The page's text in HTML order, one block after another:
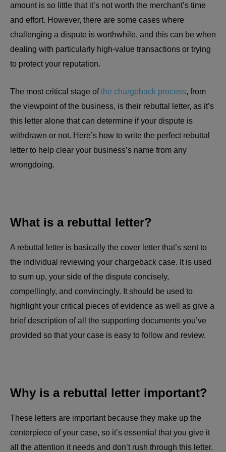
amount is so little that it’s not worth the merchant’s time
and effort. However, there are some cases where
challenging a dispute is worthwhile, and this can be when
dealing with particularly high-value transactions or trying
to protect your reputation.
The most critical stage ofthe chargeback process, from
the viewpoint of the business, is their rebuttal letter, as it’s
this letter alone that can determine if your dispute is
withdrawn or not. Here’s how to write the perfect rebuttal
letter to help clear your business’s name from any
wrongdoing.
What is a rebuttal letter?
A rebuttal letter is basically the cover letter that’s sent to
the individual reviewing your chargeback case. It is used
to sum up, your side of the dispute concisely,
compellingly, and convincingly. It should be used to
highlight your critical pieces of evidence as well as give a
brief description of all the supporting documents you’ve
provided so that your case is easy to follow and review.
Why is a rebuttal letter important?
These letters are important because they make up the
centerpiece of your case, so it’s essential that you give it
all the attention it needs and don’t rush through this letter.